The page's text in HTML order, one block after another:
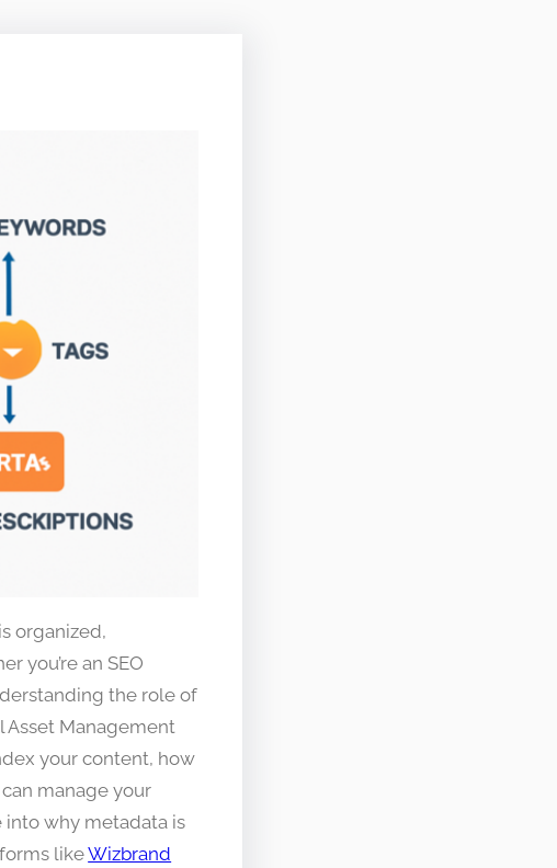
organized,
you’re an SEO
the role of
Asset Management
your content, how
manage your
why metadata is
likeWizbrand